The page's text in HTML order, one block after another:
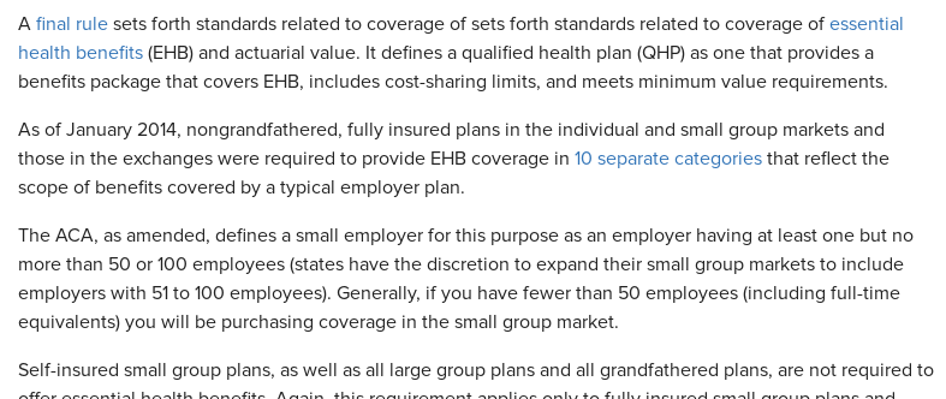
A final rule sets forth standards related to coverage of sets forth standards related to coverage ofessential
health benefits (EHB) and actuarial value. It defines a qualified health plan (QHP) as one that provides a
benefits package that covers EHB, includes cost-sharing limits, and meets minimum value requirements.
As of January 2014, nongrandfathered, fully insured plans in the individual and small group markets and
those in the exchanges were required to provide EHB coverage in 10 separate categories that reflect the
scope of benefits covered by a typical employer plan.
The ACA, as amended, defines a small employer for this purpose as an employer having at least one but no
more than 50 or 100 employees (states have the discretion to expand their small group markets to include
employers with 51 to 100 employees). Generally, if you have fewer than 50 employees (including full-time
equivalents) you will be purchasing coverage in the small group market.
Self-insured small group plans, as well as all large group plans and all grandfathered plans, are not required to